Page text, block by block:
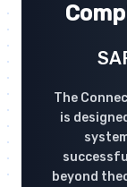
The
is
beyond